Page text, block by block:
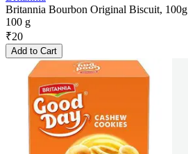
Britannia Bourbon Original Biscuit, 100g
100 g
₹20
Add to Cart